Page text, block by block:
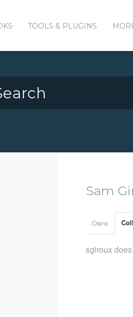
TOOLS & PLUGINS
Sam
Owns
sgiroux